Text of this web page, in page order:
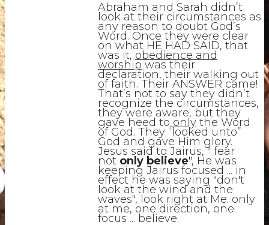
Abraham and Sarah didn’t
look at their circumstances as
any reason to doubt God’s
Word. Once they were clear
on what HE HAD SAID, that
was it, obedience and
worship was their
declaration, their walking out
of faith. Their ANSWER came!
That’s not to say they didn’t
recognize the circumstances,
they were aware, but they
gave heed to only the Word
of God. They “looked unto”
God and gave Him glory.
Jesus said to Jairus, " fear
not only believe", He was
keeping Jairus focused ... in
effect he was saying "don't
look at the wind and the
waves", look right at Me. only
at me, one direction, one
focus ... believe.